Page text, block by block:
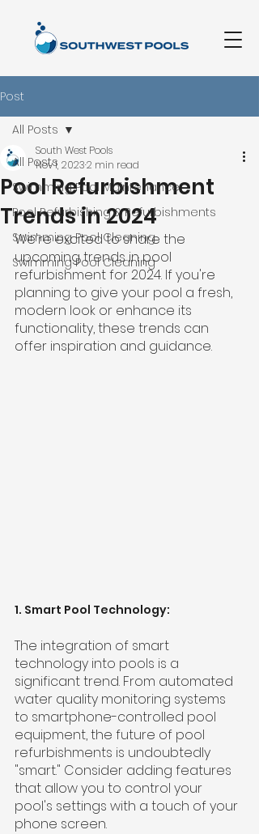
Post
All Posts
Swimming Pool Maintenance
Pool Refurbishing & Refurbishments
Swimming Pool Cleaning
Swimming Pool Cleaning
All Posts
Pool Refurbishment
Trends in 2024
South West Pools
Nov 1, 20232 min read
We're excited to share the
upcoming trends in pool
refurbishment for 2024. If you're
planning to give your pool a fresh,
modern look or enhance its
functionality, these trends can
offer inspiration and guidance.
1. Smart Pool Technology:
The integration of smart
technology into pools is a
significant trend. From automated
water quality monitoring systems
to smartphone-controlled pool
equipment, the future of pool
refurbishments is undoubtedly
"smart." Consider adding features
that allow you to control your
pool's settings with a touch of your
phone screen.